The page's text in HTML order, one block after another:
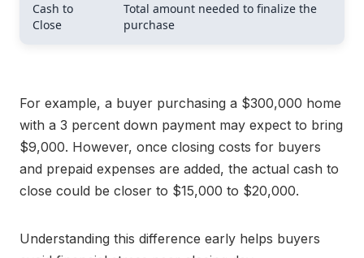
Cash to
Close
Total amount needed to finalize the
purchase
For example, a buyer purchasing a $300,000 home
with a 3 percent down payment may expect to bring
$9,000. However, once closing costs for buyers
and prepaid expenses are added, the actual cash to
close could be closer to $15,000 to $20,000.
Understanding this difference early helps buyers